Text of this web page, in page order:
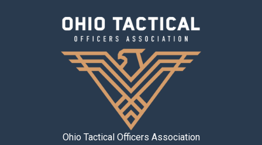
Ohio Tactical Officers Association